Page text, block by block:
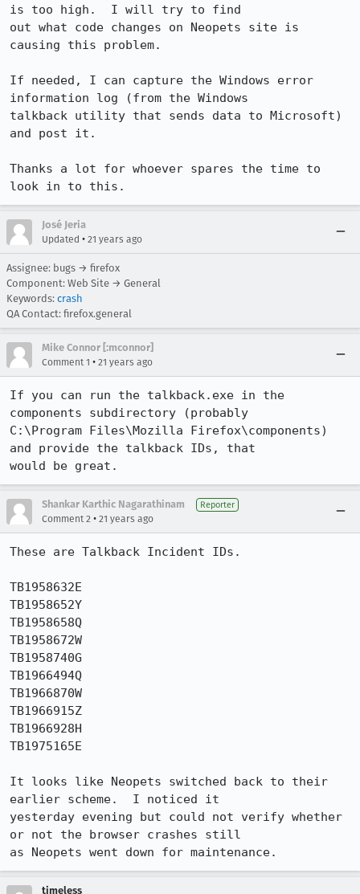
is too high.  I will try to find
out what code changes on Neopets site is
causing this problem.
If needed, I can capture the Windows error
information log (from the Windows
talkback utility that sends data to Microsoft)
and post it.
Thanks a lot for whoever spares the time to
look in to this.
José Jeria
Updated • 21 years ago
Assignee: bugs → firefox
Component: Web Site → General
Keywords: crash
QA Contact: firefox.general
Mike Connor [:mconnor]
Comment 1 • 21 years ago
If you can run the talkback.exe in the
components subdirectory (probably
C:\Program Files\Mozilla Firefox\components)
and provide the talkback IDs, that
would be great.
Shankar Karthic Nagarathinam Reporter
Comment 2 • 21 years ago
These are Talkback Incident IDs.
TB1958632E
TB1958652Y
TB1958658Q
TB1958672W
TB1958740G
TB1966494Q
TB1966870W
TB1966915Z
TB1966928H
TB1975165E
It looks like Neopets switched back to their
earlier scheme.  I noticed it
yesterday evening but could not verify whether
or not the browser crashes still
as Neopets went down for maintenance.
timeless